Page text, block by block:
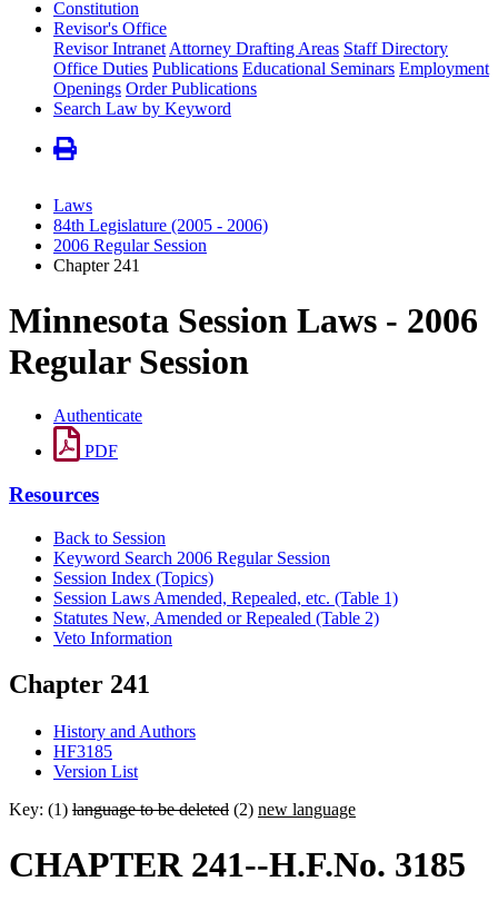
Constitution
Revisor's Office
Revisor Intranet Attorney Drafting Areas Staff Directory
Office Duties Publications Educational Seminars Employment
Openings Order Publications
Search Law by Keyword
Laws
84th Legislature (2005 - 2006)
2006 Regular Session
Chapter 241
Minnesota Session Laws - 2006
Regular Session
Authenticate
PDF
Resources
Back to Session
Keyword Search 2006 Regular Session
Session Index (Topics)
Session Laws Amended, Repealed, etc. (Table 1)
Statutes New, Amended or Repealed (Table 2)
Veto Information
Chapter 241
History and Authors
HF3185
Version List
Key: (1) language to be deleted (2) new language
CHAPTER 241--H.F.No. 3185